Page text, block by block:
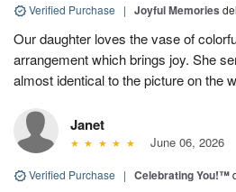
Verified Purchase | Joyful Memories
Our daughter loves the vase of
arrangement which brings joy. She
almost identical to the picture on the
Janet
June 06, 2026
Verified Purchase | Celebrating You!™